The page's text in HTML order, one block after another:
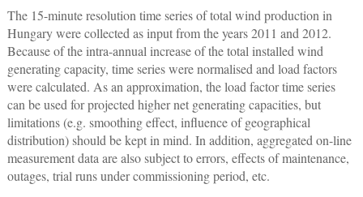
The 15-minute resolution time series of total wind production in
Hungary were collected as input from the years 2011 and 2012.
Because of the intra-annual increase of the total installed wind
generating capacity, time series were normalised and load factors
were calculated. As an approximation, the load factor time series
can be used for projected higher net generating capacities, but
limitations (e.g. smoothing effect, influence of geographical
distribution) should be kept in mind. In addition, aggregated on-line
measurement data are also subject to errors, effects of maintenance,
outages, trial runs under commissioning period, etc.